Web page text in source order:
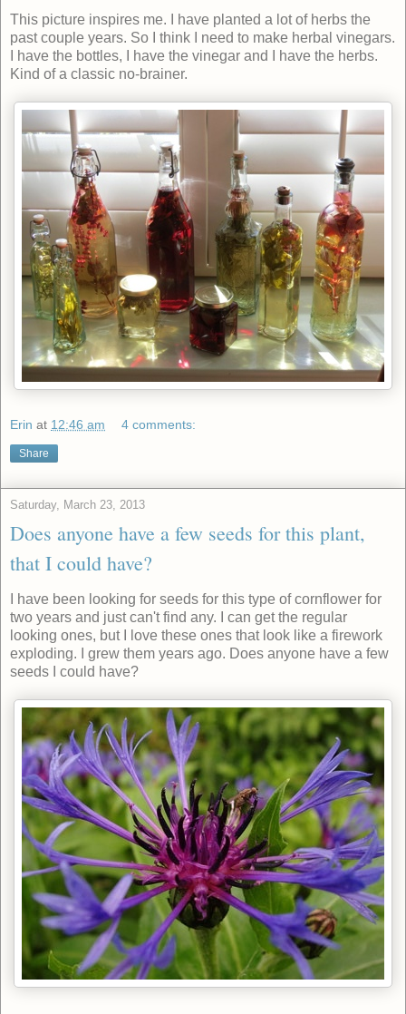
This picture inspires me. I have planted a lot of herbs the
past couple years. So I think I need to make herbal vinegars.
I have the bottles, I have the vinegar and I have the herbs.
Kind of a classic no-brainer.
Erin at 12:46 am 4 comments:
Share
Saturday, March 23, 2013
Does anyone have a few seeds for this plant,
that I could have?
I have been looking for seeds for this type of cornflower for
two years and just can't find any. I can get the regular
looking ones, but I love these ones that look like a firework
exploding. I grew them years ago. Does anyone have a few
seeds I could have?